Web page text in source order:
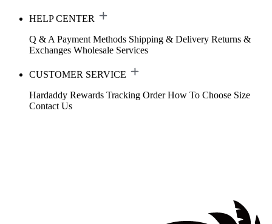
HELP CENTER
Q & A Payment Methods Shipping & Delivery Returns &
Exchanges Wholesale Services
CUSTOMER SERVICE
Hardaddy Rewards Tracking Order How To Choose Size
Contact Us